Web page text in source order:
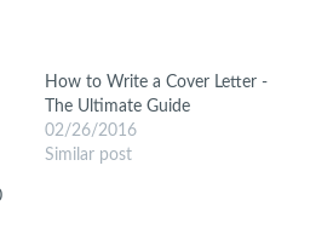
How to Write a Cover Letter -
The Ultimate Guide
02/26/2016
Similar post